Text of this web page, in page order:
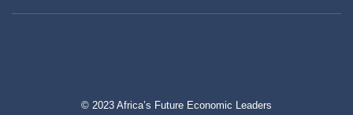
© 2023 Africa’s Future Economic Leaders